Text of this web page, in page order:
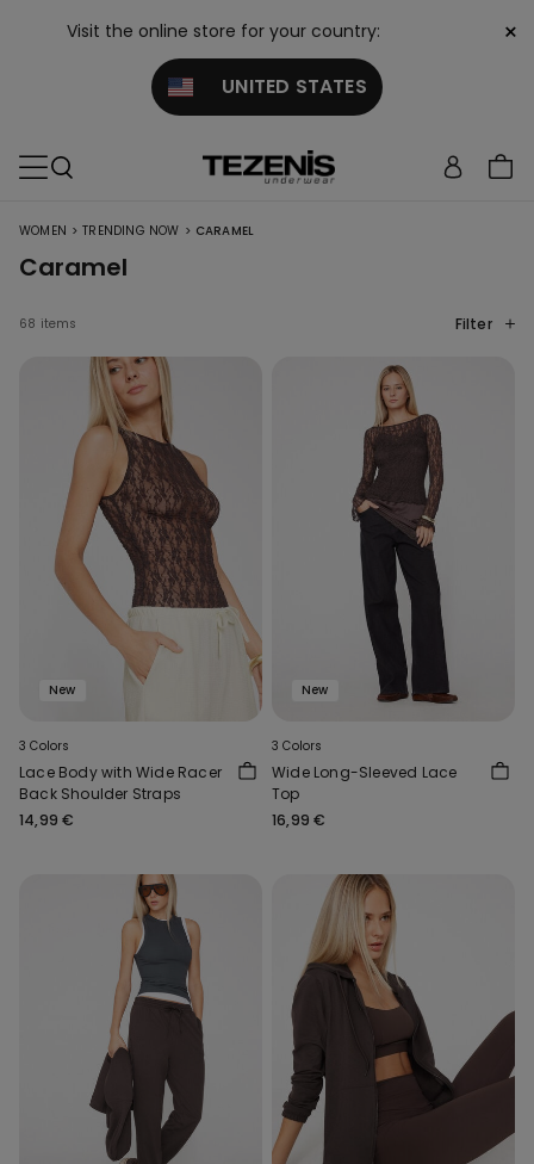
Visit the online store for your country:
UNITED STATES
×
WOMEN > TRENDING NOW > CARAMEL
Caramel
68 items Filter
New
3 Colors
Lace Body with Wide Racer
Back Shoulder Straps
14,99 €
New
3 Colors
Wide Long-Sleeved Lace
Top
16,99 €